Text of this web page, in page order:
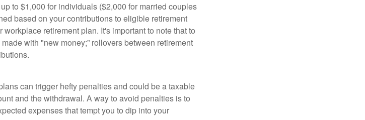
to $1,000 for individuals ($2,000 for married couples
based on your contributions to eligible retirement
retirement plan. It's important to note that to
with "new money;” rollovers between retirement
can trigger hefty penalties and could be a taxable
and the withdrawal. A way to avoid penalties is to
expenses that tempt you to dip into your